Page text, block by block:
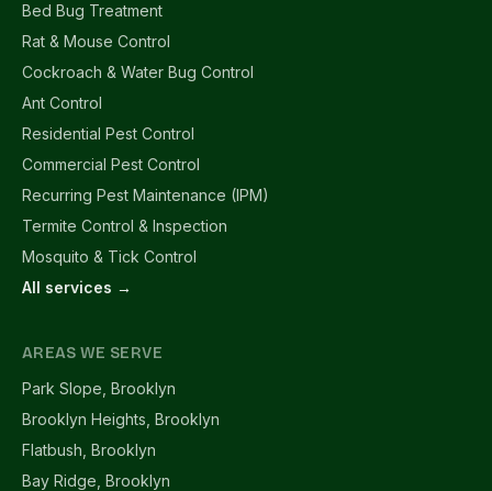
Bed Bug Treatment
Rat & Mouse Control
Cockroach & Water Bug Control
Ant Control
Residential Pest Control
Commercial Pest Control
Recurring Pest Maintenance (IPM)
Termite Control & Inspection
Mosquito & Tick Control
All services →
AREAS WE SERVE
Park Slope, Brooklyn
Brooklyn Heights, Brooklyn
Flatbush, Brooklyn
Bay Ridge, Brooklyn